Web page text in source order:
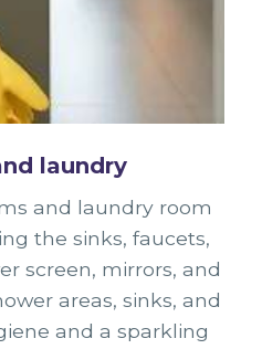
laundry
and laundry room
the sinks, faucets,
screen, mirrors, and
areas, sinks, and
and a sparkling